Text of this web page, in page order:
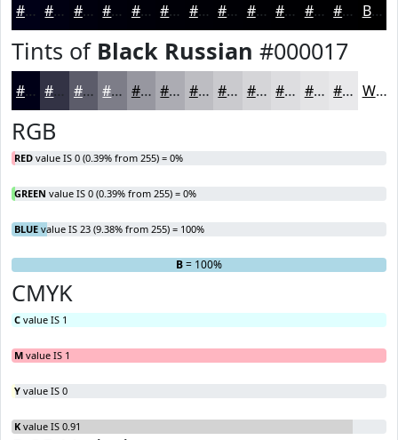
#000017 #000012 #00000E #00000B #000009 #000007 #000006 #000005 #000004 #000003 #000002 #000002 Black
Tints of Black Russian #000017
#000017 #333345 #5C5C6A #7D7D88 #9797A0 #ACACB3 #BDBDC2 #CACACE #D5D5D8 #DDDDE0 #E4E4E6 #E9E9EB White
RGB
RED value IS 0 (0.39% from 255) = 0%
GREEN value IS 0 (0.39% from 255) = 0%
BLUE value IS 23 (9.38% from 255) = 100%
RG B= 100%
CMYK
C value IS 1
M value IS 1
Y value IS 0
K value IS 0.91